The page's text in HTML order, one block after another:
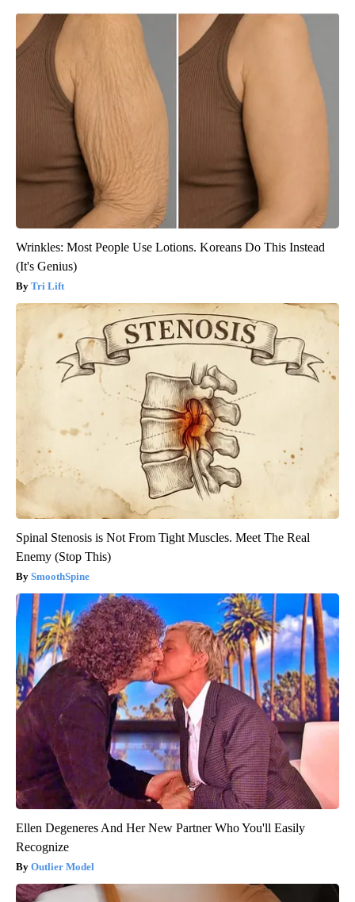
Wrinkles: Most People Use Lotions. Koreans Do This Instead
(It's Genius)
Tri Lift
Spinal Stenosis is Not From Tight Muscles. Meet The Real
Enemy (Stop This)
SmoothSpine
Ellen Degeneres And Her New Partner Who You'll Easily
Recognize
Outlier Model